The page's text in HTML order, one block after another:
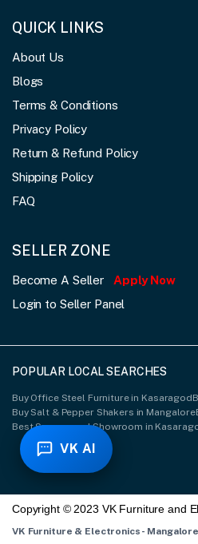
VK AI
QUICK LINKS
About Us
Blogs
Terms & Conditions
Privacy Policy
Return & Refund Policy
Shipping Policy
FAQ
SELLER ZONE
Become A Seller
Apply Now
Login to Seller Panel
POPULAR LOCAL SEARCHES
Buy Office Steel Furniture in Kasaragod
Buy Salt & Pepper Shakers in Mangalore
Best Spacewood Showroom in
Copyright © 2023 VK Furniture and
VK Furniture & Electronics -